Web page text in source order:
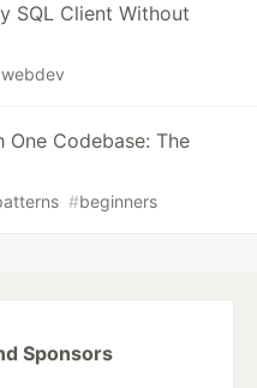
SQL Client Without
webdev
Codebase: The
#beginners
Sponsors